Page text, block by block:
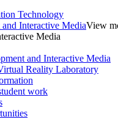
Technology
Interactive MediaView
Media
and Interactive Media
Reality Laboratory
work